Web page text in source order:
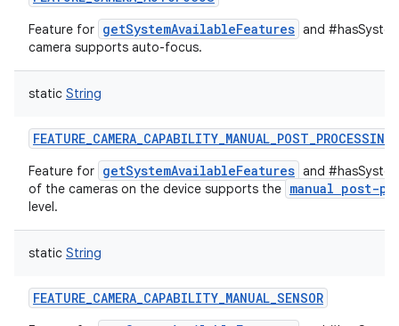
Feature for getSystemAvailableFeatures and
camera supports auto-focus.
static String
FEATURE_CAMERA_CAPABILITY_MANUAL_POST_PROCESSING
Feature for getSystemAvailableFeatures and
of the cameras on the device supports the manual post-
level.
static String
FEATURE_CAMERA_CAPABILITY_MANUAL_SENSOR